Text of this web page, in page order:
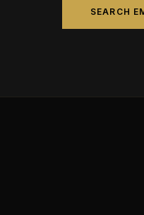
SEARCH